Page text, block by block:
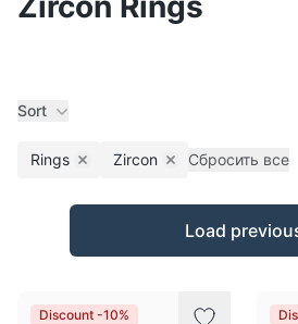
Sort
Rings Remove filter
Zircon Remove filter
Сбросить все
Products
Load
Discount -10%